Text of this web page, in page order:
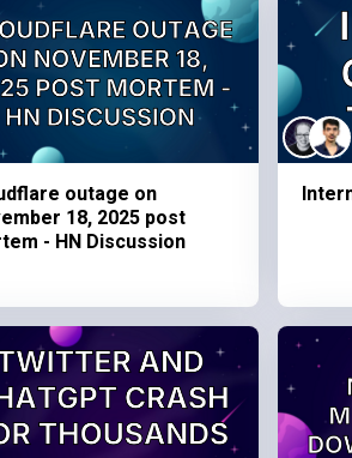
outage on
18, 2025 post
- HN Discussion